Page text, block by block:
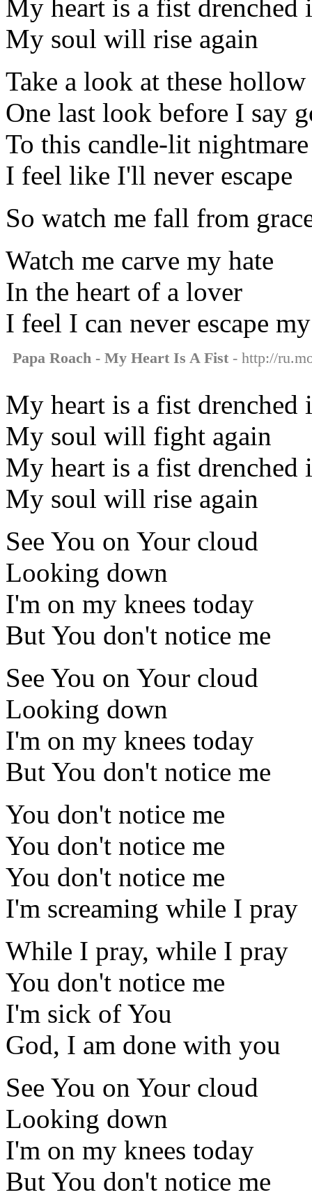
My heart is a fist drenched
My soul will rise again
Take a look at these hollow
One last look before I say
To this candle-lit nightmare
I feel like I'll never escape
So watch me fall from
Watch me carve my hate
In the heart of a lover
I feel I can never escape
Papa Roach - My Heart Is A Fist - http://
My heart is a fist drenched
My soul will fight again
My heart is a fist drenched
My soul will rise again
See You on Your cloud
Looking down
I'm on my knees today
But You don't notice me
See You on Your cloud
Looking down
I'm on my knees today
But You don't notice me
You don't notice me
You don't notice me
You don't notice me
I'm screaming while I pray
While I pray, while I pray
You don't notice me
I'm sick of You
God, I am done with you
See You on Your cloud
Looking down
I'm on my knees today
But You don't notice me